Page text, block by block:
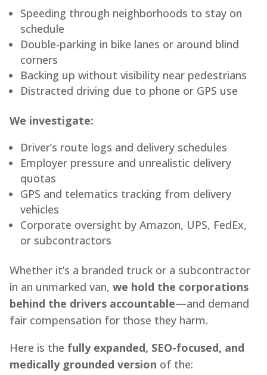
Speeding through neighborhoods to stay on
schedule
Double-parking in bike lanes or around blind
corners
Backing up without visibility near pedestrians
Distracted driving due to phone or GPS use
We investigate:
Driver’s route logs and delivery schedules
Employer pressure and unrealistic delivery
quotas
GPS and telematics tracking from delivery
vehicles
Corporate oversight by Amazon, UPS, FedEx,
or subcontractors
Whether it’s a branded truck or a subcontractor
in an unmarked van, we hold the corporations
behind the drivers accountable—and demand
fair compensation for those they harm.
Here is the fully expanded, SEO-focused, and
medically grounded version of the: